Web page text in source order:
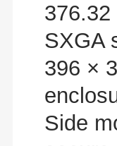
SXGA
396 ×
Side